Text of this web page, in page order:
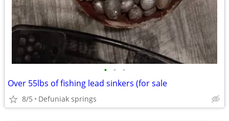
• • •
Over 55lbs of fishing lead sinkers (for sale
8/5 Defuniak springs